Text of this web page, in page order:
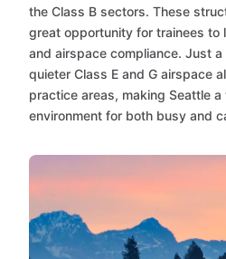
the Class B sectors. These
great opportunity for trainees to
and airspace compliance. Just
quieter Class E and G airspace
practice areas, making Seattle
environment for both busy and